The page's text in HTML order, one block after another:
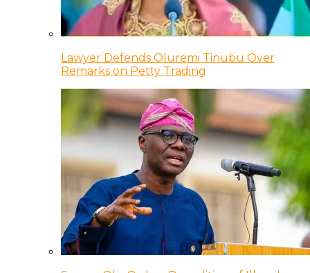
Lawyer Defends Oluremi Tinubu Over
Remarks on Petty Trading